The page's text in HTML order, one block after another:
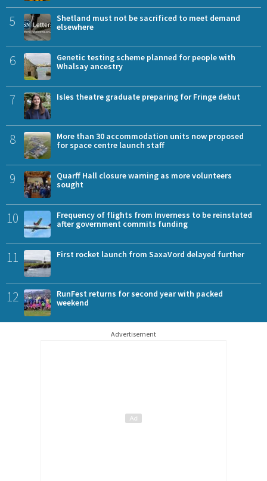
5
Shetland must not be sacrificed to meet demand
elsewhere
6
Genetic testing scheme planned for people with
Whalsay ancestry
7 Isles theatre graduate preparing for Fringe debut
8
More than 30 accommodation units now proposed
for space centre launch staff
9
Quarff Hall closure warning as more volunteers
sought
10
Frequency of flights from Inverness to be reinstated
after government commits funding
11 First rocket launch from SaxaVord delayed further
12
RunFest returns for second year with packed
weekend
Advertisement